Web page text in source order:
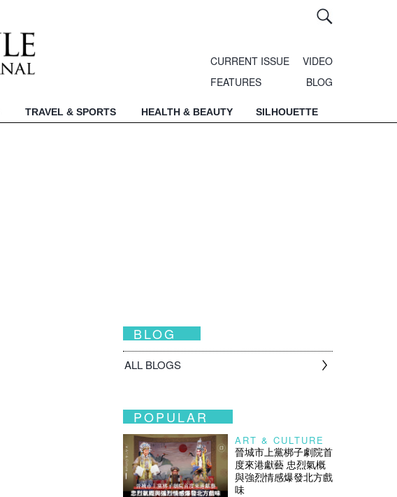
CURRENT ISSUE
VIDEO
FEATURES
BLOG
TRAVEL & SPORTS HEALTH & BEAUTY SILHOUETTE
BLOG
ALL BLOGS
POPULAR
ART & CULTURE
晉城市上黨梆子劇院首
度來港獻藝 忠烈氣概
與強烈情感爆發北方戲
味